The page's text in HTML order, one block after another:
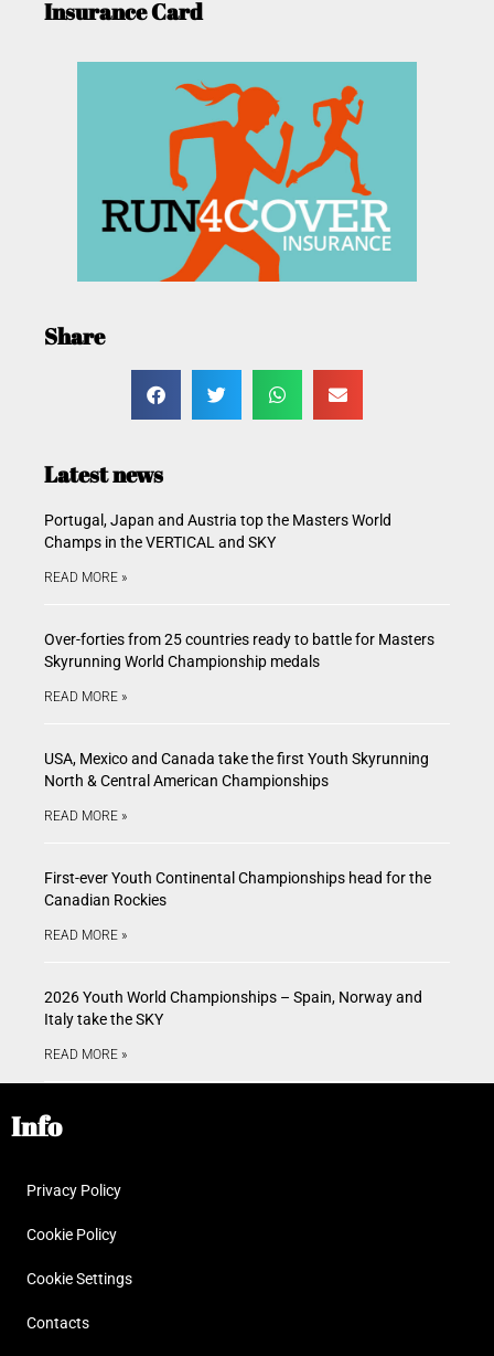
Insurance Card
Share
Latest news
Portugal, Japan and Austria top the Masters World
Champs in the VERTICAL and SKY
READ MORE »
Over-forties from 25 countries ready to battle for Masters
Skyrunning World Championship medals
READ MORE »
USA, Mexico and Canada take the first Youth Skyrunning
North & Central American Championships
READ MORE »
First-ever Youth Continental Championships head for the
Canadian Rockies
READ MORE »
2026 Youth World Championships – Spain, Norway and
Italy take the SKY
READ MORE »
Info
Privacy Policy
Cookie Policy
Cookie Settings
Contacts